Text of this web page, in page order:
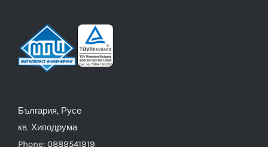
България, Русе
кв. Хиподрума
Phone: 0889541919